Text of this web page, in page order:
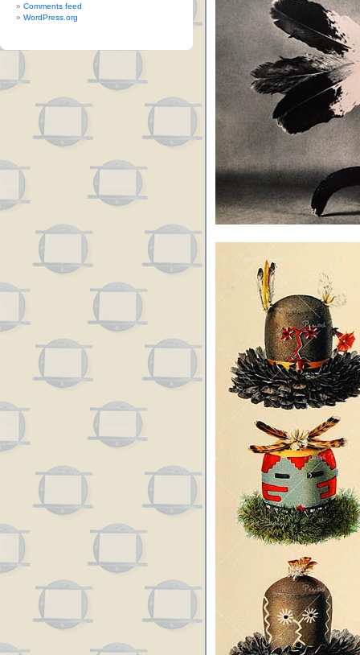
Comments feed
WordPress.org